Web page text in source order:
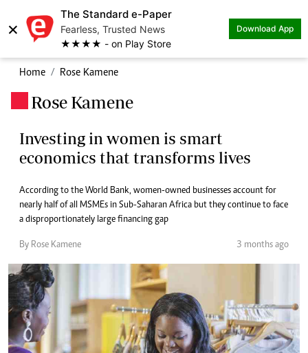
×
The Standard e-Paper
Fearless, Trusted News
★★★★ - on Play Store
Download App
Home Rose Kamene
Rose Kamene
Investing in women is smart
economics that transforms lives
According to the World Bank, women-owned businesses account for
nearly half of all MSMEs in Sub-Saharan Africa but they continue to face
a disproportionately large financing gap
By Rose Kamene 3 months ago